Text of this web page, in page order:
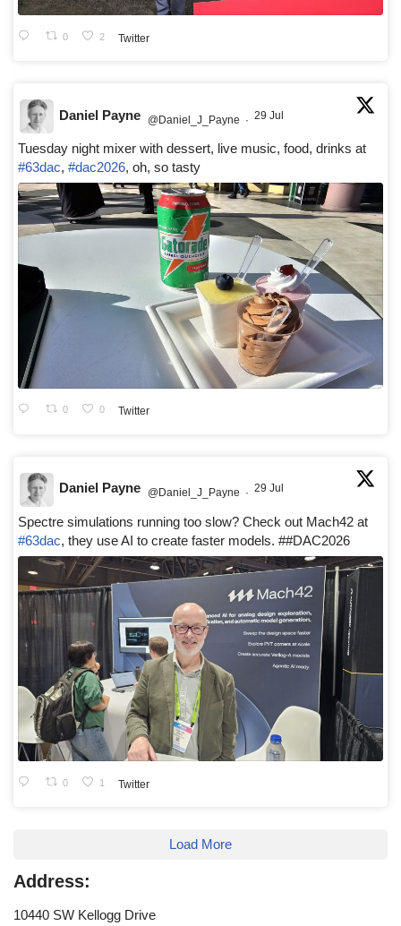
0 2 Twitter
Daniel Payne @Daniel_J_Payne · 29 Jul
Tuesday night mixer with dessert, live music, food, drinks at
#63dac, #dac2026, oh, so tasty
0 0 Twitter
Daniel Payne @Daniel_J_Payne · 29 Jul
Spectre simulations running too slow? Check out Mach42 at
#63dac, they use AI to create faster models. ##DAC2026
0 1 Twitter
Load More
Address:
10440 SW Kellogg Drive